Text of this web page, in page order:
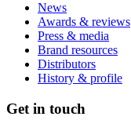
News
Awards & reviews
Press & media
Brand resources
Distributors
History & profile
Get in touch